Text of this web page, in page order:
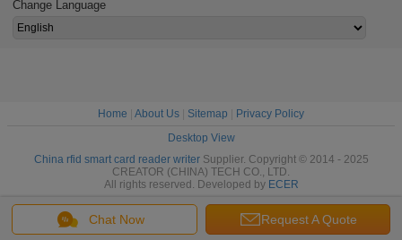
Chat Now Request A Quote
Change Language
Home About Us Sitemap
Privacy Policy
Desktop View
China rfid smart card reader writerSupplier. Copyright © 2014 - 2025
CREATOR (CHINA) TECH CO., LTD.
All rights reserved. Developed by ECER